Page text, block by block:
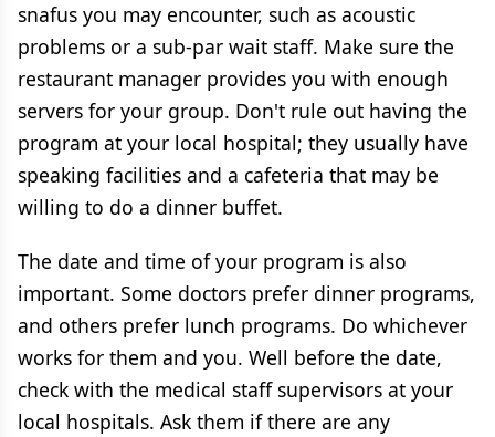
snafus you may encounter, such as acoustic
problems or a sub-par wait staff. Make sure the
restaurant manager provides you with enough
servers for your group. Don't rule out having the
program at your local hospital; they usually have
speaking facilities and a cafeteria that may be
willing to do a dinner buffet.
The date and time of your program is also
important. Some doctors prefer dinner programs,
and others prefer lunch programs. Do whichever
works for them and you. Well before the date,
check with the medical staff supervisors at your
local hospitals. Ask them if there are any